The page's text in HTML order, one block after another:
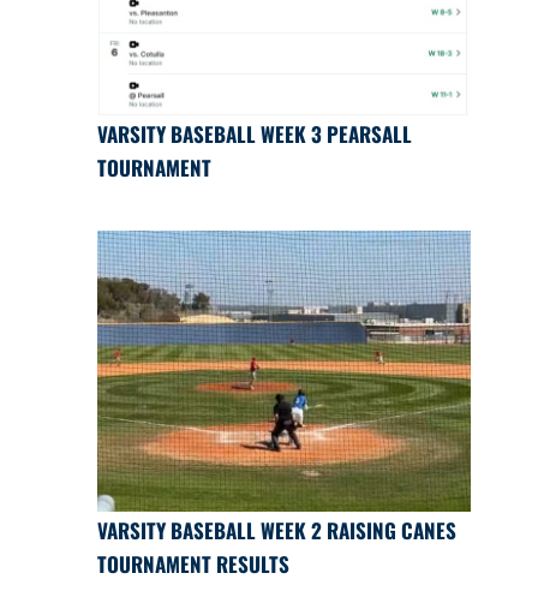
VARSITY BASEBALL WEEK 3 PEARSALL
TOURNAMENT
VARSITY BASEBALL WEEK 2 RAISING CANES
TOURNAMENT RESULTS